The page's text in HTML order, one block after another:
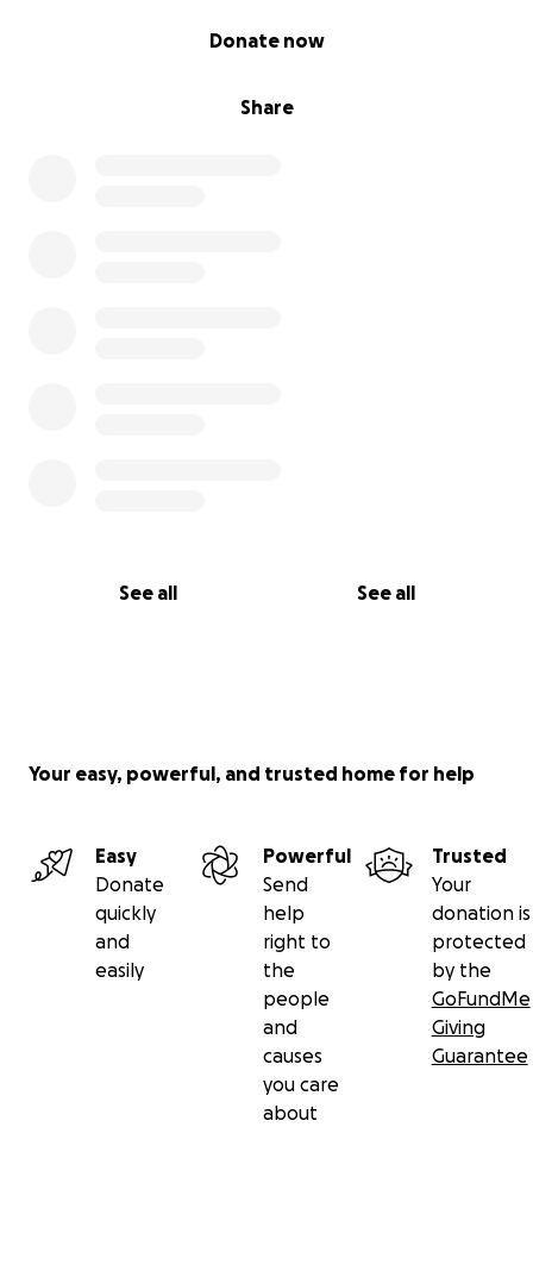
Share
Donate now
See all See all
Your easy, powerful, and trusted home for help
Easy
Donate
quickly
and
easily
Powerful
Send
help
right to
the
people
and
causes
you care
about
Trusted
Your
donation is
protected
by the
GoFundMe
Giving
Guarantee